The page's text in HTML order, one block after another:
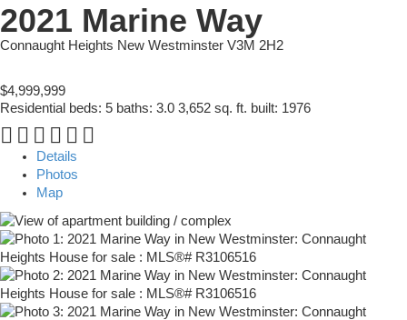
2021 Marine Way
Connaught Heights New Westminster V3M 2H2
$4,999,999
Residential beds: 5 baths: 3.0 3,652 sq. ft. built: 1976
Details
Photos
Map